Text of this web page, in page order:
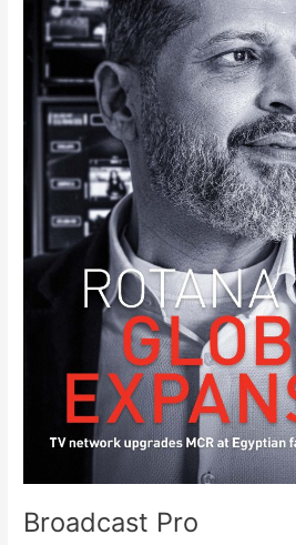
Broadcast Pro